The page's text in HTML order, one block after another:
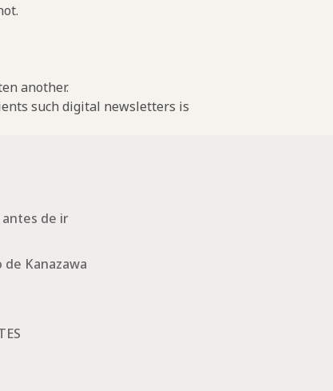
another.
such digital newsletters is
antes de ir
Kanazawa